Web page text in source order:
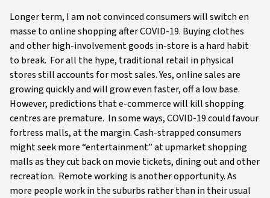
Longer term, I am not convinced consumers will switch en
masse to online shopping after COVID-19. Buying clothes
and other high-involvement goods in-store is a hard habit
to break. For all the hype, traditional retail in physical
stores still accounts for most sales. Yes, online sales are
growing quickly and will grow even faster, off a low base.
However, predictions that e-commerce will kill shopping
centres are premature. In some ways, COVID-19 could favour
fortress malls, at the margin. Cash-strapped consumers
might seek more “entertainment” at upmarket shopping
malls as they cut back on movie tickets, dining out and other
recreation. Remote working is another opportunity. As
more people work in the suburbs rather than in their usual